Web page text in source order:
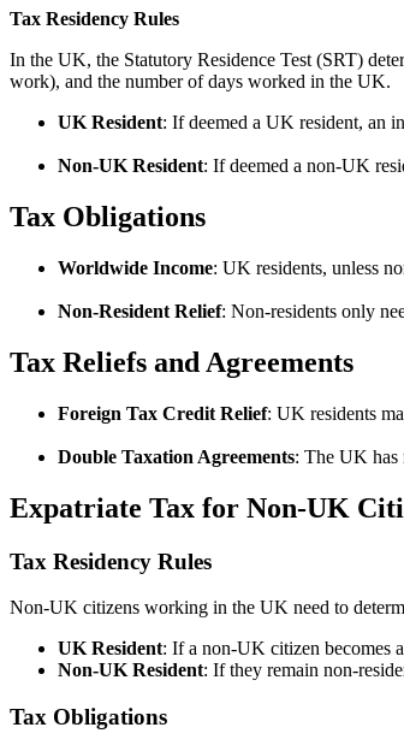
Tax Residency Rules
In the UK, the Statutory Residence Test (SRT)
work), and the number of days worked in the UK.
UK Resident: If deemed a UK resident, an
Non-UK Resident: If deemed a non-UK
Tax Obligations
Worldwide Income: UK residents, unless
Non-Resident Relief: Non-residents only
Tax Reliefs and Agreements
Foreign Tax Credit Relief: UK residents
Double Taxation Agreements: The UK has
Expatriate Tax for Non-UK
Tax Residency Rules
Non-UK citizens working in the UK need to
UK Resident: If a non-UK citizen becomes
Non-UK Resident: If they remain non-
Tax Obligations